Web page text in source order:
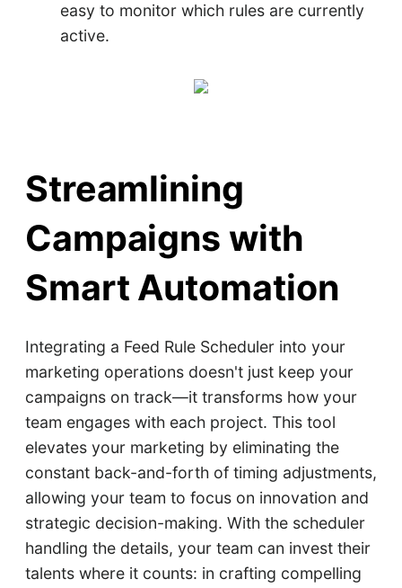
easy to monitor which rules are currently
active.
Streamlining
Campaigns with
Smart Automation
Integrating a Feed Rule Scheduler into your
marketing operations doesn't just keep your
campaigns on track—it transforms how your
team engages with each project. This tool
elevates your marketing by eliminating the
constant back-and-forth of timing adjustments,
allowing your team to focus on innovation and
strategic decision-making. With the scheduler
handling the details, your team can invest their
talents where it counts: in crafting compelling